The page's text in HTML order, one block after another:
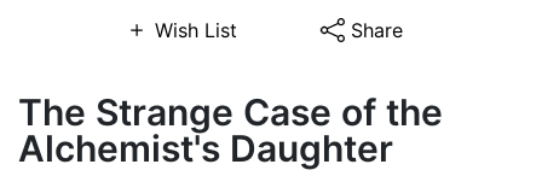
Wish List Share
The Strange Case of the
Alchemist's Daughter